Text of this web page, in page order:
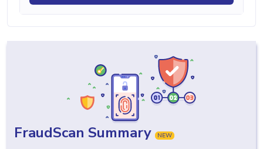
FraudScan Summary NEW